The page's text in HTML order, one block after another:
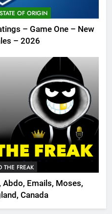
OF ORIGIN
– Game One – New
– 2026
THE FREAK
Abdo, Emails, Moses,
Canada